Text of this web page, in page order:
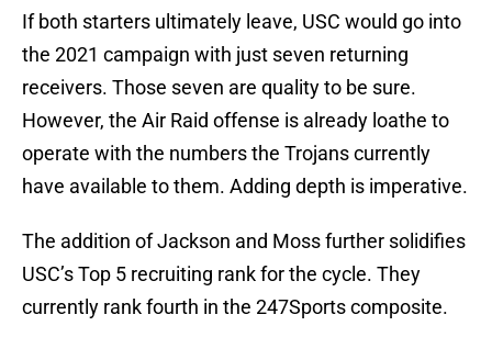
If both starters ultimately leave, USC would go into
the 2021 campaign with just seven returning
receivers. Those seven are quality to be sure.
However, the Air Raid offense is already loathe to
operate with the numbers the Trojans currently
have available to them. Adding depth is imperative.
The addition of Jackson and Moss further solidifies
USC’s Top 5 recruiting rank for the cycle. They
currently rank fourth in the 247Sports composite.